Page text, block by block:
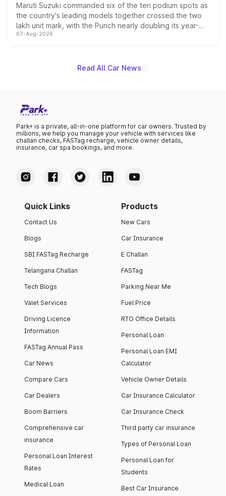
Maruti Suzuki commanded six of the ten podium spots as
the country's leading models together crossed the two
lakh unit mark, with the Punch nearly doubling its year-
on-year volumes to stand out as the fastest-growing
07-Aug-2026
Read All Car News
Park+ is a private, all-in-one platform for car owners. Trusted by
millions, we help you manage your vehicle with services like
challan checks, FASTag recharge, vehicle owner details,
insurance, car spa bookings, and more.
Quick Links
Contact Us
Blogs
SBI FASTag Recharge
Telangana Challan
Tech Blogs
Valet Services
Driving Licence
Information
FASTag Annual Pass
Car News
Compare Cars
Car Dealers
Boom Barriers
Comprehensive car
insurance
Personal Loan Interest
Rates
Medical Loan
Products
New Cars
Car Insurance
E Challan
FASTag
Parking Near Me
Fuel Price
RTO Office Details
Personal Loan
Personal Loan EMI
Calculator
Vehicle Owner Details
Car Insurance Calculator
Car Insurance Check
Third party car insurance
Types of Personal Loan
Personal Loan for
Students
Best Car Insurance